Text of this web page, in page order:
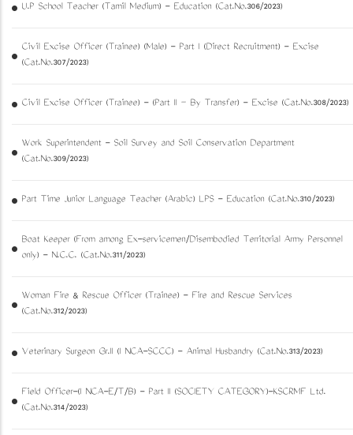
U.P School Teacher (Tamil Medium) - Education (Cat.No.306/2023)
Civil Excise Officer (Trainee) (Male) - Part I (Direct Recruitment) - Excise
(Cat.No.307/2023)
Civil Excise Officer (Trainee) - (Part II – By Transfer) - Excise (Cat.No.308/2023)
Work Superintendent - Soil Survey and Soil Conservation Department
(Cat.No.309/2023)
Part Time Junior Language Teacher (Arabic) LPS - Education (Cat.No.310/2023)
Boat Keeper (From among Ex-servicemen/Disembodied Territorial Army Personnel
only) - N.C.C. (Cat.No.311/2023)
Woman Fire & Rescue Officer (Trainee) - Fire and Rescue Services
(Cat.No.312/2023)
Veterinary Surgeon Gr.II (I NCA-SCCC) - Animal Husbandry (Cat.No.313/2023)
Field Officer-(I NCA-E/T/B) - Part II (SOCIETY CATEGORY)-KSCRMF Ltd.
(Cat.No.314/2023)